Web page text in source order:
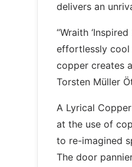
delivers an
“Wraith
effortlessly cool
copper creates
Torsten Müller
A Lyrical
at the use of
to re-imagined
The door